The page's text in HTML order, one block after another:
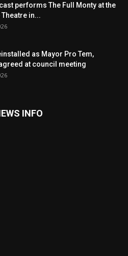
performs The Full Monty at the
in...
as Mayor Pro Tem,
at council meeting
INFO